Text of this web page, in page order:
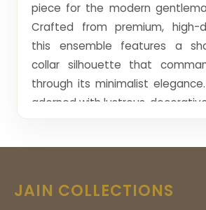
piece for the modern
Crafted from premium, high-
this ensemble features a
collar silhouette that
through its minimalist
adorned with lustrous,
provide a subtle, elevated
refined flair, this suit
JAIN COLLECTIONS